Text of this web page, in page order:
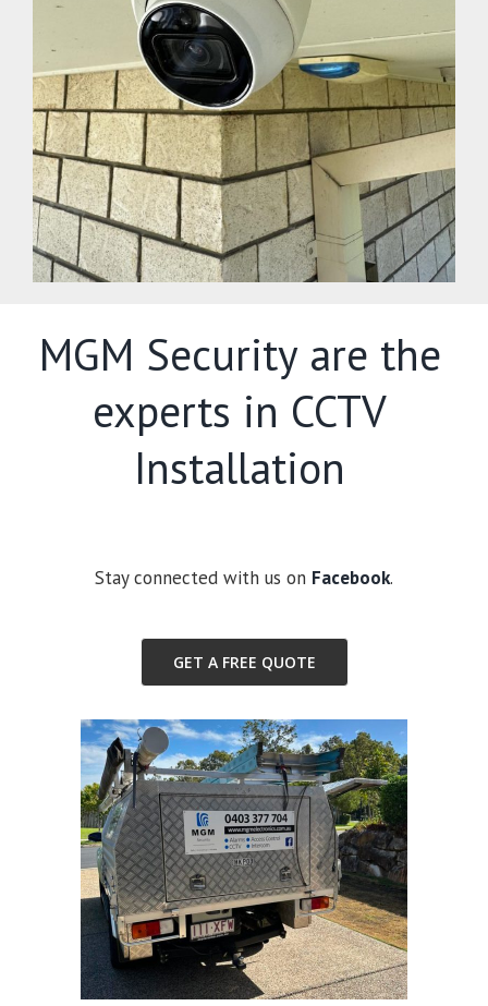
MGM Security are the
experts in CCTV
Installation
Stay connected with us on Facebook.
GET A FREE QUOTE